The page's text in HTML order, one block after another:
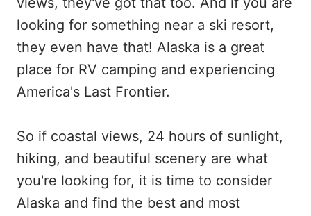
looking for something near a ski resort,
they even have that! Alaska is a great
place for RV camping and experiencing
America's Last Frontier.
So if coastal views, 24 hours of sunlight,
hiking, and beautiful scenery are what
you're looking for, it is time to consider
Alaska and find the best and most